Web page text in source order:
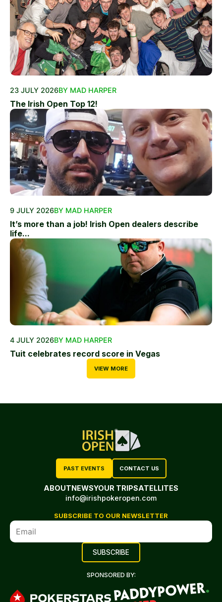
23 JULY 2026BY MAD HARPER
The Irish Open Top 12!
9 JULY 2026BY MAD HARPER
It’s more than a job! Irish Open dealers describe
life...
4 JULY 2026BY MAD HARPER
Tuit celebrates record score in Vegas
VIEW MORE
PAST EVENTS CONTACT US
ABOUTNEWSYOUR TRIPSATELLITES
info@irishpokeropen.com
SUBSCRIBE TO OUR NEWSLETTER
SPONSORED BY: